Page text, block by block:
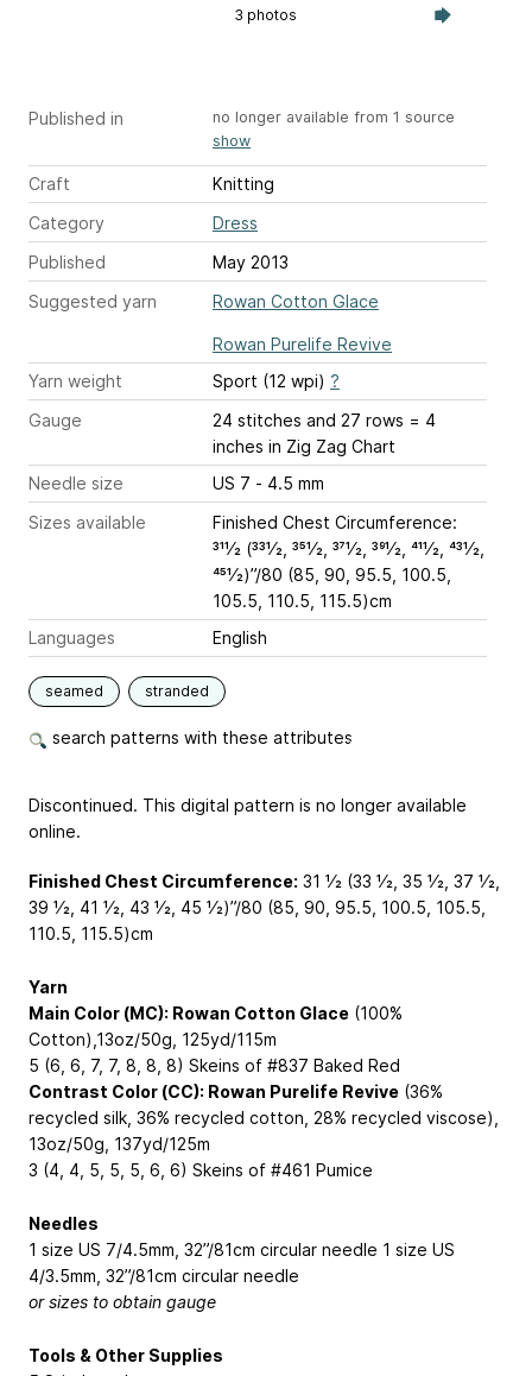
3 photos
Published in
no longer available from 1 source
show
Craft
Knitting
Category
Dress
Published
May 2013
Suggested yarn
Rowan Cotton Glace
Rowan Purelife Revive
Yarn weight
Sport (12 wpi) ?
Gauge
24 stitches and 27 rows = 4
inches in Zig Zag Chart
Needle size
US 7 - 4.5 mm
Sizes available
Finished Chest Circumference:
311⁄2 (331⁄2, 351⁄2, 371⁄2, 391⁄2, 411⁄2, 431⁄2,
451⁄2)”/80 (85, 90, 95.5, 100.5,
105.5, 110.5, 115.5)cm
Languages
English
seamed stranded
search patterns with these attributes
Discontinued. This digital pattern is no longer available
online.
Finished Chest Circumference: 31 1⁄2 (33 1⁄2, 35 1⁄2, 37 1⁄2,
39 1⁄2, 41 1⁄2, 43 1⁄2, 45 1⁄2)”/80 (85, 90, 95.5, 100.5, 105.5,
110.5, 115.5)cm
Yarn
Main Color (MC): Rowan Cotton Glace (100%
Cotton),13oz/50g, 125yd/115m
5 (6, 6, 7, 7, 8, 8, 8) Skeins of #837 Baked Red
Contrast Color (CC): Rowan Purelife Revive (36%
recycled silk, 36% recycled cotton, 28% recycled viscose),
13oz/50g, 137yd/125m
3 (4, 4, 5, 5, 5, 6, 6) Skeins of #461 Pumice
Needles
1 size US 7/4.5mm, 32”/81cm circular needle 1 size US
4/3.5mm, 32”/81cm circular needle
or sizes to obtain gauge
Tools & Other Supplies